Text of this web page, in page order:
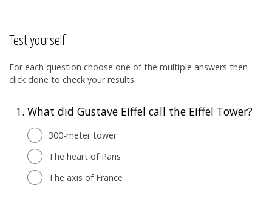
Test yourself
For each question choose one of the multiple answers then
click done to check your results.
1. What did Gustave Eiffel call the Eiffel Tower?
300-meter tower
The heart of Paris
The axis of France